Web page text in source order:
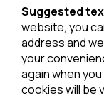
Suggested
website, you
address and
your
again when
cookies will be